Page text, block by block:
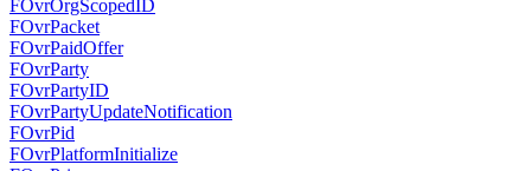
FOvrOrgScopedID
FOvrPacket
FOvrPaidOffer
FOvrParty
FOvrPartyID
FOvrPartyUpdateNotification
FOvrPid
FOvrPlatformInitialize